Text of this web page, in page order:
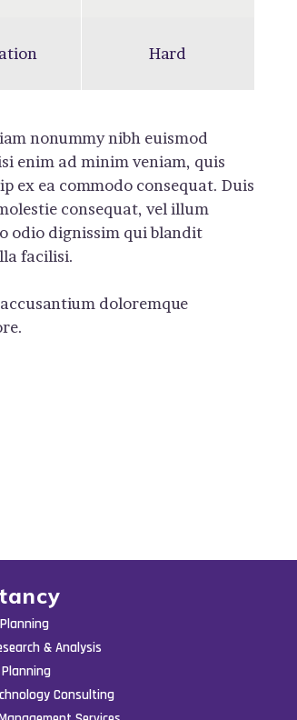
Hard
nonummy nibh euismod
enim ad minim veniam, quis
ea commodo consequat. Duis
consequat, vel illum
odio dignissim qui blandit
facilisi.
doloremque
& Analysis
Consulting